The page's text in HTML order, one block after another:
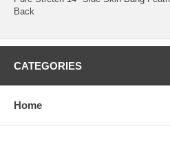
Back
CATEGORIES
Home